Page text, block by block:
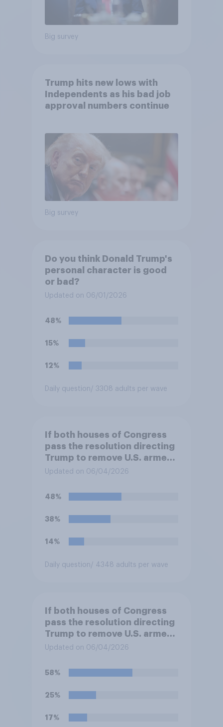
Big survey
Trump hits new lows with
Independents as his bad job
approval numbers continue
Big survey
Do you think Donald Trump's
personal character is good
or bad?
Updated on 06/01/2026
48%
15%
12%
Daily question / 3308 adults per wave
If both houses of Congress
pass the resolution directing
Trump to remove U.S. armed
forces from hostilities
Trump will do so?
Updated on 06/04/2026
48%
38%
14%
Daily question / 4348 adults per wave
If both houses of Congress
pass the resolution directing
Trump to remove U.S. armed
forces from hostilities
Trump is obligated to do so?
Updated on 06/04/2026
58%
25%
17%